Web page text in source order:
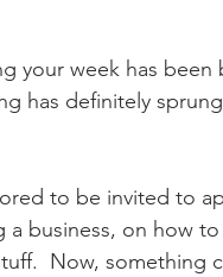
your week has been
has definitely
to be invited to
business, on how
Now, something